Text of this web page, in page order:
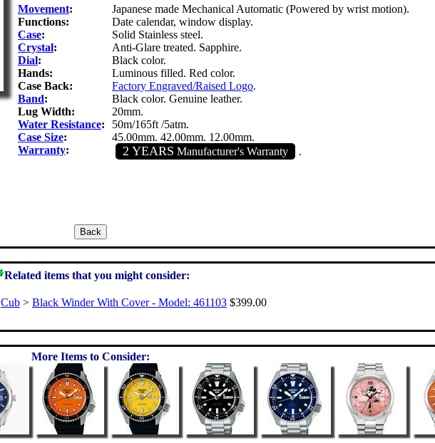
Movement:
Japanese made Mechanical Automatic (Powered by wrist motion).
Functions:
Date calendar, window display.
Case:
Solid Stainless steel.
Crystal:
Anti-Glare treated. Sapphire.
Dial:
Black color.
Hands:
Luminous filled. Red color.
Case Back:
Factory Engraved/Raised Logo.
Band:
Black color. Genuine leather.
Lug Width:
20mm.
Water Resistance:
50m/165ft /5atm.
Case Size:
45.00mm. 42.00mm. 12.00mm.
Warranty: 2 YEARS Manufacturer's Warranty .
Related items that you might consider:
Cub > Black Winder With Cover - Model: 461103 $399.00
More Items to Consider: